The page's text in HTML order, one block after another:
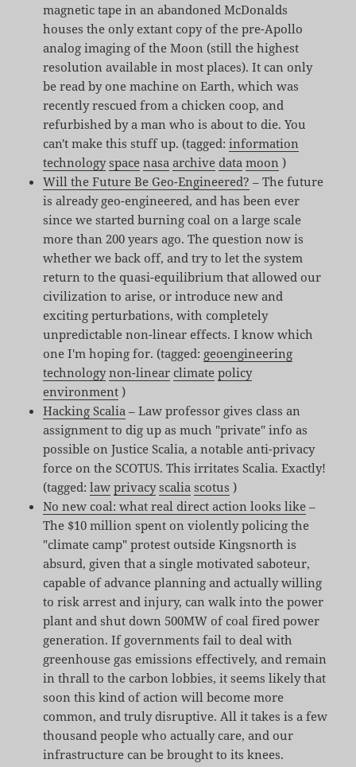
magnetic tape in an abandoned McDonalds
houses the only extant copy of the pre-Apollo
analog imaging of the Moon (still the highest
resolution available in most places). It can only
be read by one machine on Earth, which was
recently rescued from a chicken coop, and
refurbished by a man who is about to die. You
can't make this stuff up. (tagged:information
technology space nasa archive data moon )
Will the Future Be Geo-Engineered? – The future
is already geo-engineered, and has been ever
since we started burning coal on a large scale
more than 200 years ago. The question now is
whether we back off, and try to let the system
return to the quasi-equilibrium that allowed our
civilization to arise, or introduce new and
exciting perturbations, with completely
unpredictable non-linear effects. I know which
one I'm hoping for. (tagged: geoengineering
technology non-linear climate policy
environment )
Hacking Scalia – Law professor gives class an
assignment to dig up as much "private" info as
possible on Justice Scalia, a notable anti-privacy
force on the SCOTUS. This irritates Scalia. Exactly!
(tagged:law privacy scalia scotus )
No new coal: what real direct action looks like –
The $10 million spent on violently policing the
"climate camp" protest outside Kingsnorth is
absurd, given that a single motivated saboteur,
capable of advance planning and actually willing
to risk arrest and injury, can walk into the power
plant and shut down 500MW of coal fired power
generation. If governments fail to deal with
greenhouse gas emissions effectively, and remain
in thrall to the carbon lobbies, it seems likely that
soon this kind of action will become more
common, and truly disruptive. All it takes is a few
thousand people who actually care, and our
infrastructure can be brought to its knees.